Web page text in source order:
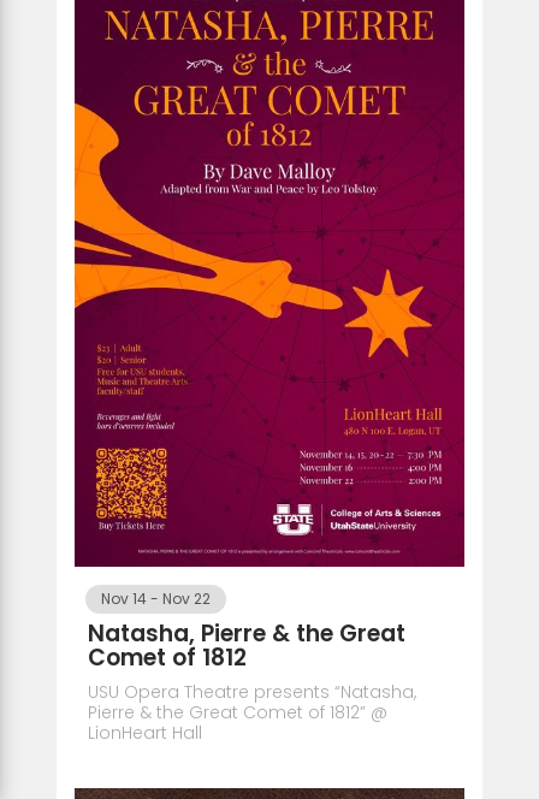
Nov 14- Nov 22
Natasha, Pierre & the Great
Comet of 1812
USU Opera Theatre presents “Natasha,
Pierre & the Great Comet of 1812” @
LionHeart Hall